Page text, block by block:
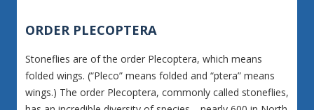
ORDER PLECOPTERA
Stoneflies are of the order Plecoptera, which means
folded wings. (“Pleco” means folded and “ptera” means
wings.) The order Plecoptera, commonly called stoneflies,